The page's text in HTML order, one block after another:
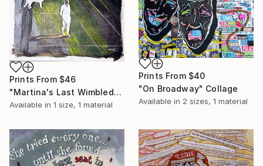
Prints From $46
"Martina's Last Wimbledon" Collage
Available in 1 size, 1 material
Prints From $40
"On Broadway" Collage
Available in 2 sizes, 1 material